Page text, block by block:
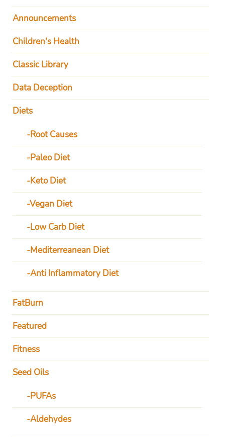
Announcements
Children's Health
Classic Library
Data Deception
Diets
Root Causes
Paleo Diet
Keto Diet
Vegan Diet
Low Carb Diet
Mediterreanean Diet
Anti Inflammatory Diet
FatBurn
Featured
Fitness
Seed Oils
PUFAs
Aldehydes